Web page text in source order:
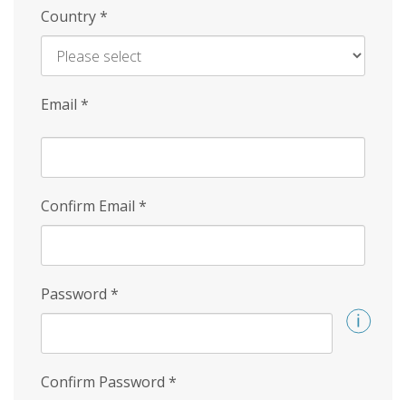
Country*
Email *
Confirm Email *
Password *
Confirm Password *